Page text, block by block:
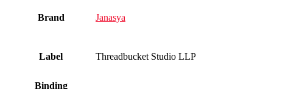
Brand Janasya
Label Threadbucket Studio LLP
Binding